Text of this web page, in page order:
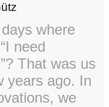
where
need
That was us
years ago. In
we